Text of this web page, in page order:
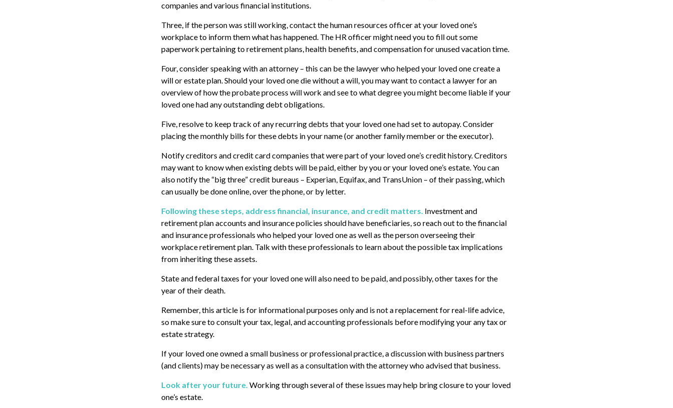
companies and various financial institutions.
Three, if the person was still working, contact the human resources officer at your loved one’s
workplace to inform them what has happened. The HR officer might need you to fill out some
paperwork pertaining to retirement plans, health benefits, and compensation for unused vacation time.
Four, consider speaking with an attorney – this can be the lawyer who helped your loved one create a
will or estate plan. Should your loved one die without a will, you may want to contact a lawyer for an
overview of how the probate process will work and see to what degree you might become liable if your
loved one had any outstanding debt obligations.
Five, resolve to keep track of any recurring debts that your loved one had set to autopay. Consider
placing the monthly bills for these debts in your name (or another family member or the executor).
Notify creditors and credit card companies that were part of your loved one’s credit history. Creditors
may want to know when existing debts will be paid, either by you or your loved one’s estate. You can
also notify the “big three” credit bureaus – Experian, Equifax, and TransUnion – of their passing, which
can usually be done online, over the phone, or by letter.
Following these steps, address financial, insurance, and credit matters. Investment and
retirement plan accounts and insurance policies should have beneficiaries, so reach out to the financial
and insurance professionals who helped your loved one as well as the person overseeing their
workplace retirement plan. Talk with these professionals to learn about the possible tax implications
from inheriting these assets.
State and federal taxes for your loved one will also need to be paid, and possibly, other taxes for the
year of their death.
Remember, this article is for informational purposes only and is not a replacement for real-life advice,
so make sure to consult your tax, legal, and accounting professionals before modifying your any tax or
estate strategy.
If your loved one owned a small business or professional practice, a discussion with business partners
(and clients) may be necessary as well as a consultation with the attorney who advised that business.
Look after your future. Working through several of these issues may help bring closure to your loved
one’s estate.